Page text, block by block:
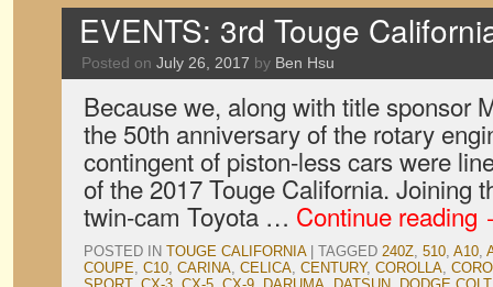
EVENTS: 3rd Touge
Posted on July 26, 2017 by Ben Hsu
Because we, along with title sponsor
the 50th anniversary of the rotary
contingent of piston-less cars were
of the 2017 Touge California. Joining
twin-cam Toyota … Continue reading
POSTED IN TOUGE CALIFORNIA TAGGED 240Z, 510, A10,
COUPE, C10, CARINA, CELICA, CENTURY, COROLLA,